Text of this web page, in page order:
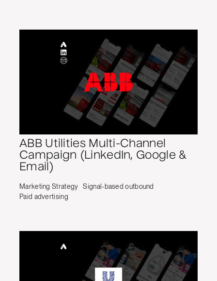
ABB Utilities Multi-Channel
Campaign (LinkedIn, Google &
Email)
Marketing Strategy
Signal-based outbound
Paid advertising